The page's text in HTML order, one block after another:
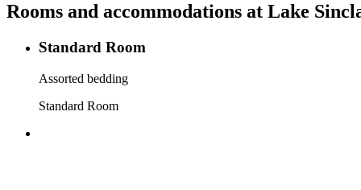
Rooms and accommodations at Lake
Standard Room
Assorted bedding
Standard Room